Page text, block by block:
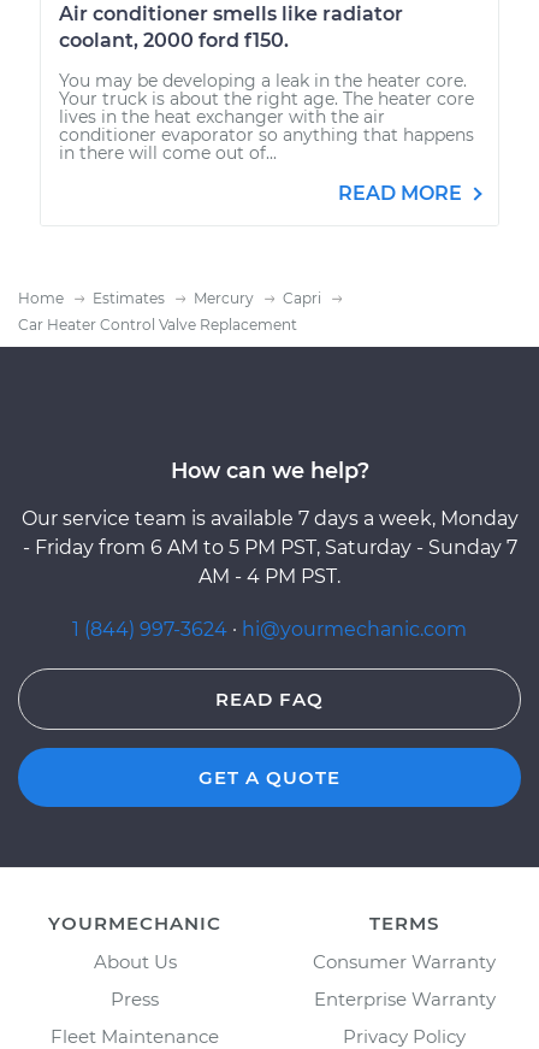
Air conditioner smells like radiator
coolant, 2000 ford f150.
You may be developing a leak in the heater core.
Your truck is about the right age. The heater core
lives in the heat exchanger with the air
conditioner evaporator so anything that happens
in there will come out of...
READ MORE
Home Estimates Mercury
Capri
Car Heater Control Valve Replacement
How can we help?
Our service team is available 7 days a week, Monday
- Friday from 6 AM to 5 PM PST, Saturday - Sunday 7
AM - 4 PM PST.
1 (844) 997-3624 · hi@yourmechanic.com
READ FAQ
GET A QUOTE
YOURMECHANIC
About Us
Press
Fleet Maintenance
TERMS
Consumer Warranty
Enterprise Warranty
Privacy Policy